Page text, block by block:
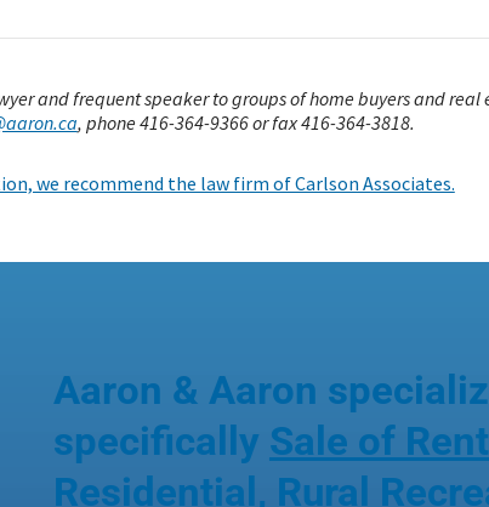
and frequent speaker to groups of home buyers and real
, phone 416-364-9366 or fax 416-364-3818.
we recommend the law firm of Carlson Associates.
Aaron & Aaron
specifically Sale of
Residential, Rural